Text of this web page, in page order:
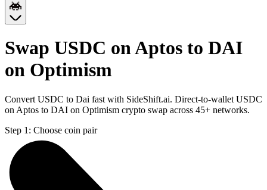
Swap USDC on Aptos to DAI
on Optimism
Convert USDC to Dai fast with SideShift.ai. Direct-to-wallet USDC
on Aptos to DAI on Optimism crypto swap across 45+ networks.
Step 1: Choose coin pair